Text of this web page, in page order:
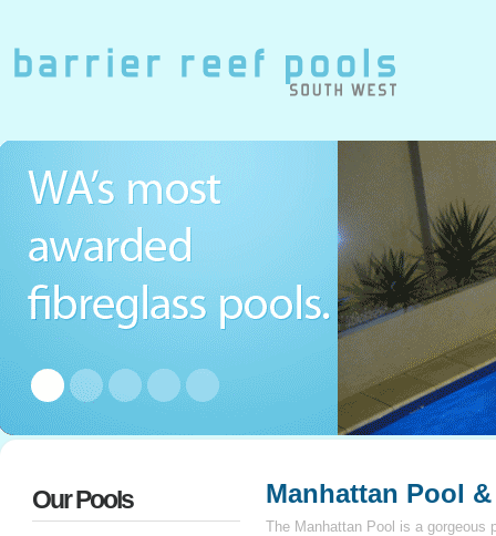
Our Pools Manhattan Pool
The Manhattan Pool is a gorgeous